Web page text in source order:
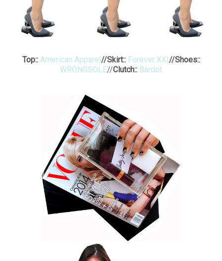
Top:: American Apparel //Skirt:: Forever XXI //Shoes::
WRONGSOLE//Clutch:: Bardot